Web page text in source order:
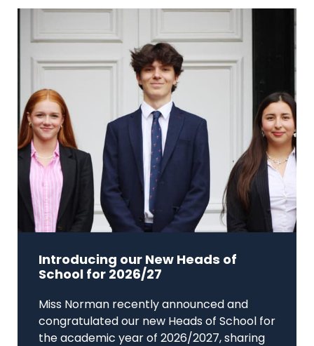
Introducing our New Heads of
School for 2026/27
Miss Norman recently announced and
congratulated our new Heads of School for
the academic year of 2026/2027, sharing